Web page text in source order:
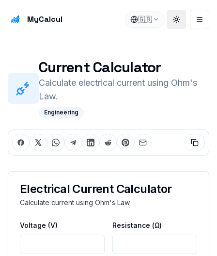
MyCalcul 🇬🇧 Toggle
Current Calculator
Calculate electrical current using Ohm's
Law.
Engineering
Electrical Current Calculator
Calculate current using Ohm's Law.
Voltage (V) Resistance (Ω)